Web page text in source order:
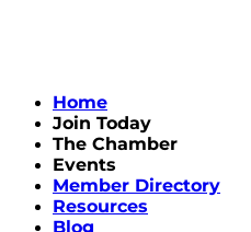
Home
Join Today
The Chamber
Events
Member Directory
Resources
Blog